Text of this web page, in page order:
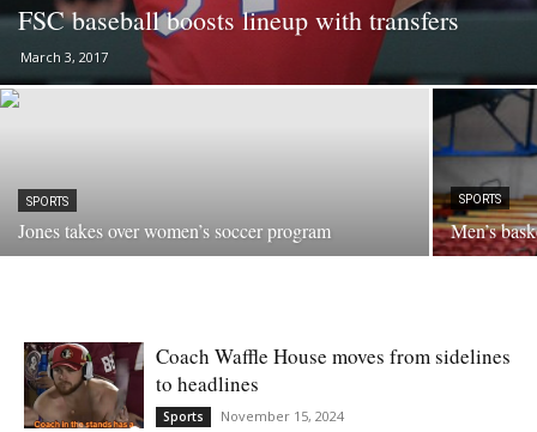
FSC baseball boosts lineup with transfers
March 3, 2017
SPORTS
Jones takes over women’s soccer program
SPORTS
Men’s
Coach Waffle House moves from sidelines
to headlines
Sports November 15, 2024